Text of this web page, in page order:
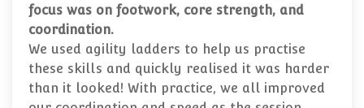
focus was on footwork, core strength, and
coordination.
We used agility ladders to help us practise
these skills and quickly realised it was harder
than it looked! With practice, we all improved